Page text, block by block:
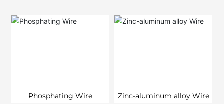
Phosphating Wire Zinc-aluminum alloy Wire